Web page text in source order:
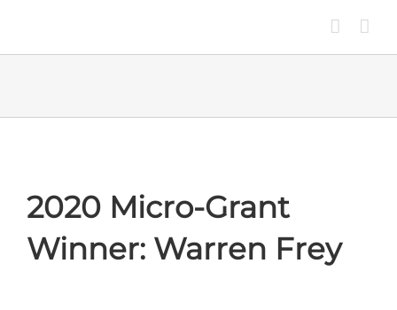
2020 Micro-Grant
Winner: Warren Frey